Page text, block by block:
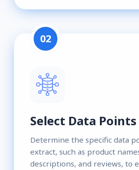
02
Select Data Points
Determine the specific data
extract, such as product
descriptions, and reviews, to